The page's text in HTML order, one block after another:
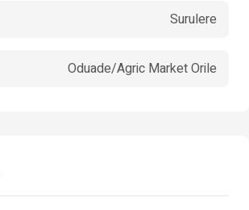
Surulere
Oduade/Agric Market Orile